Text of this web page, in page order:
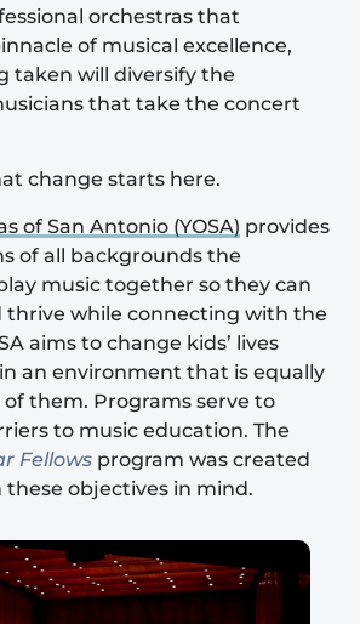
orchestras that
of musical excellence,
taken will diversify the
that take the concert
change starts here.
of San Antonio (YOSA) provides
of all backgrounds the
music together so they can
thrive while connecting with the
aims to change kids’ lives
an environment that is equally
of them. Programs serve to
to music education. The
Fellows program was created
these objectives in mind.